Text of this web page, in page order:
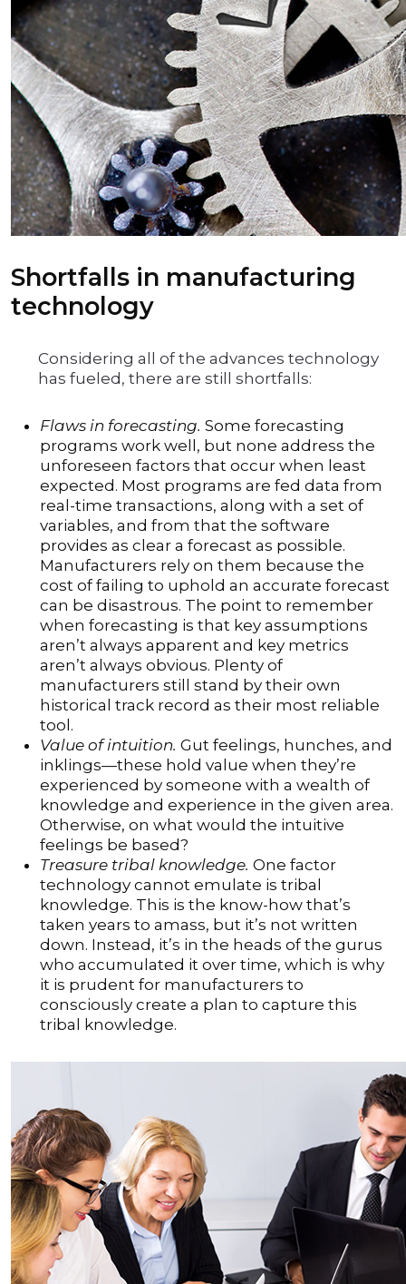
Shortfalls in manufacturing
technology
Considering all of the advances technology
has fueled, there are still shortfalls:
Flaws in forecasting. Some forecasting
programs work well, but none address the
unforeseen factors that occur when least
expected. Most programs are fed data from
real-time transactions, along with a set of
variables, and from that the software
provides as clear a forecast as possible.
Manufacturers rely on them because the
cost of failing to uphold an accurate forecast
can be disastrous. The point to remember
when forecasting is that key assumptions
aren’t always apparent and key metrics
aren’t always obvious. Plenty of
manufacturers still stand by their own
historical track record as their most reliable
tool.
Value of intuition. Gut feelings, hunches, and
inklings—these hold value when they’re
experienced by someone with a wealth of
knowledge and experience in the given area.
Otherwise, on what would the intuitive
feelings be based?
Treasure tribal knowledge. One factor
technology cannot emulate is tribal
knowledge. This is the know-how that’s
taken years to amass, but it’s not written
down. Instead, it’s in the heads of the gurus
who accumulated it over time, which is why
it is prudent for manufacturers to
consciously create a plan to capture this
tribal knowledge.